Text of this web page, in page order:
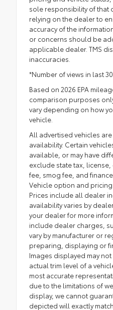
sole responsibility of that
relying on the dealer to
accuracy of the
or concerns should be
applicable dealer. TMS
inaccuracies.
*Number of views in last
Based on 2026 EPA
comparison purposes
vary depending on how
vehicle.
All advertised vehicles
availability. Certain
available, or may have
exclude state tax,
fee, smog fee, and
Vehicle option and
Prices include all dealer
availability varies by
your dealer for more
include dealer charges,
vary by manufacturer or
preparing, displaying or
Images displayed may
actual trim level of a
most accurate
due to the limitations of
display, we cannot
depicted will exactly